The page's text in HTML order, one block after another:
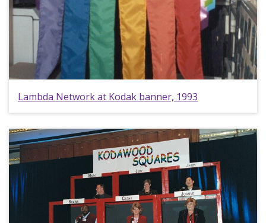
Lambda Network at Kodak banner, 1993